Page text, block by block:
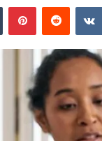
Tumblr PinterestReddit